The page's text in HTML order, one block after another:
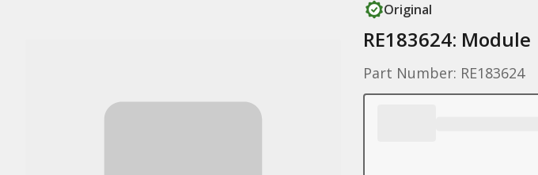
Original
RE183624: Module
Part Number: RE183624